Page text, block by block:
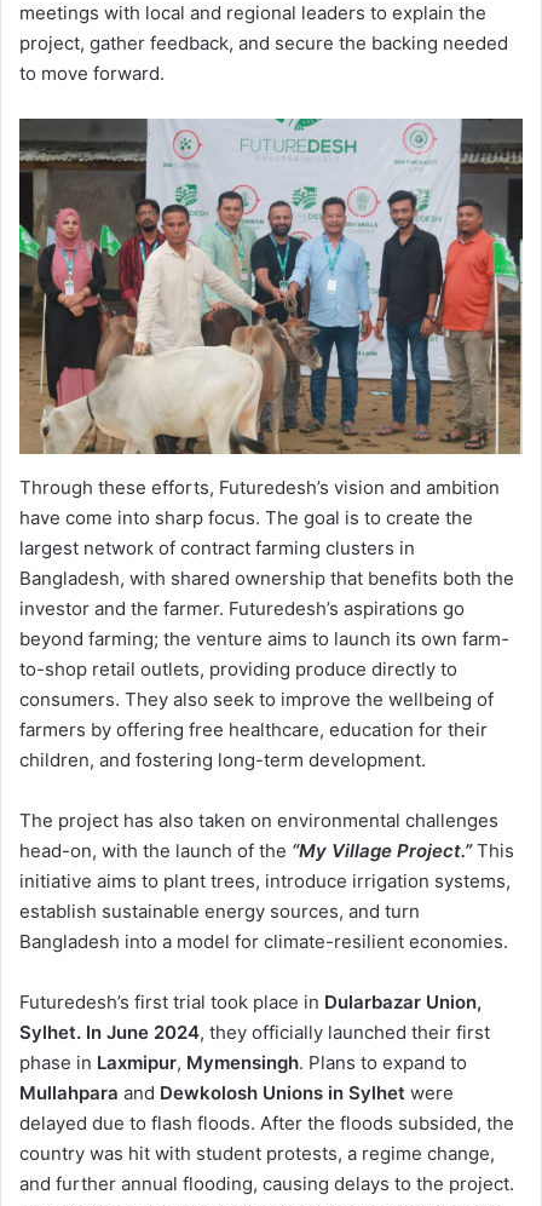
meetings with local and regional leaders to explain the
project, gather feedback, and secure the backing needed
to move forward.
Through these efforts, Futuredesh’s vision and ambition
have come into sharp focus. The goal is to create the
largest network of contract farming clusters in
Bangladesh, with shared ownership that benefits both the
investor and the farmer. Futuredesh’s aspirations go
beyond farming; the venture aims to launch its own farm-
to-shop retail outlets, providing produce directly to
consumers. They also seek to improve the wellbeing of
farmers by offering free healthcare, education for their
children, and fostering long-term development.
The project has also taken on environmental challenges
head-on, with the launch of the “My Village Project.”This
initiative aims to plant trees, introduce irrigation systems,
establish sustainable energy sources, and turn
Bangladesh into a model for climate-resilient economies.
Futuredesh’s first trial took place in Dularbazar Union,
Sylhet. In June 2024, they officially launched their first
phase in Laxmipur, Mymensingh. Plans to expand to
Mullahpara and Dewkolosh Unions in Sylhet were
delayed due to flash floods. After the floods subsided, the
country was hit with student protests, a regime change,
and further annual flooding, causing delays to the project.